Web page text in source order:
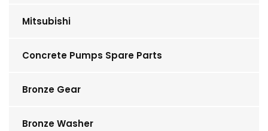
Mitsubishi
Concrete Pumps Spare Parts
Bronze Gear
Bronze Washer